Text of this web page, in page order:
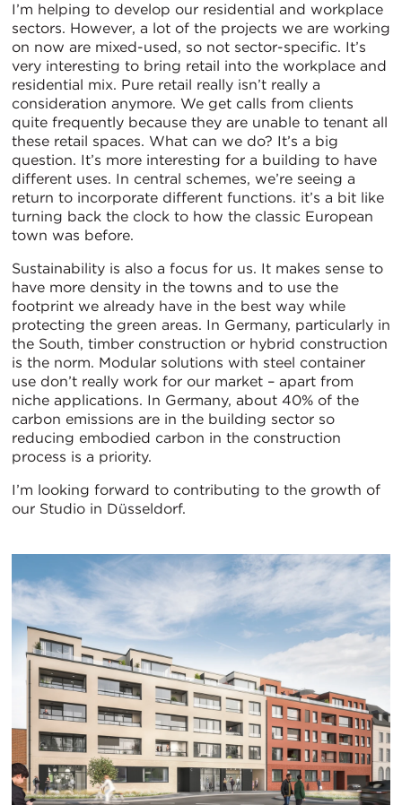
I’m helping to develop our residential and workplace
sectors. However, a lot of the projects we are working
on now are mixed-used, so not sector-specific. It’s
very interesting to bring retail into the workplace and
residential mix. Pure retail really isn’t really a
consideration anymore. We get calls from clients
quite frequently because they are unable to tenant all
these retail spaces. What can we do? It’s a big
question. It’s more interesting for a building to have
different uses. In central schemes, we’re seeing a
return to incorporate different functions. it’s a bit like
turning back the clock to how the classic European
town was before.
Sustainability is also a focus for us. It makes sense to
have more density in the towns and to use the
footprint we already have in the best way while
protecting the green areas. In Germany, particularly in
the South, timber construction or hybrid construction
is the norm. Modular solutions with steel container
use don’t really work for our market – apart from
niche applications. In Germany, about 40% of the
carbon emissions are in the building sector so
reducing embodied carbon in the construction
process is a priority.
I’m looking forward to contributing to the growth of
our Studio in Düsseldorf.